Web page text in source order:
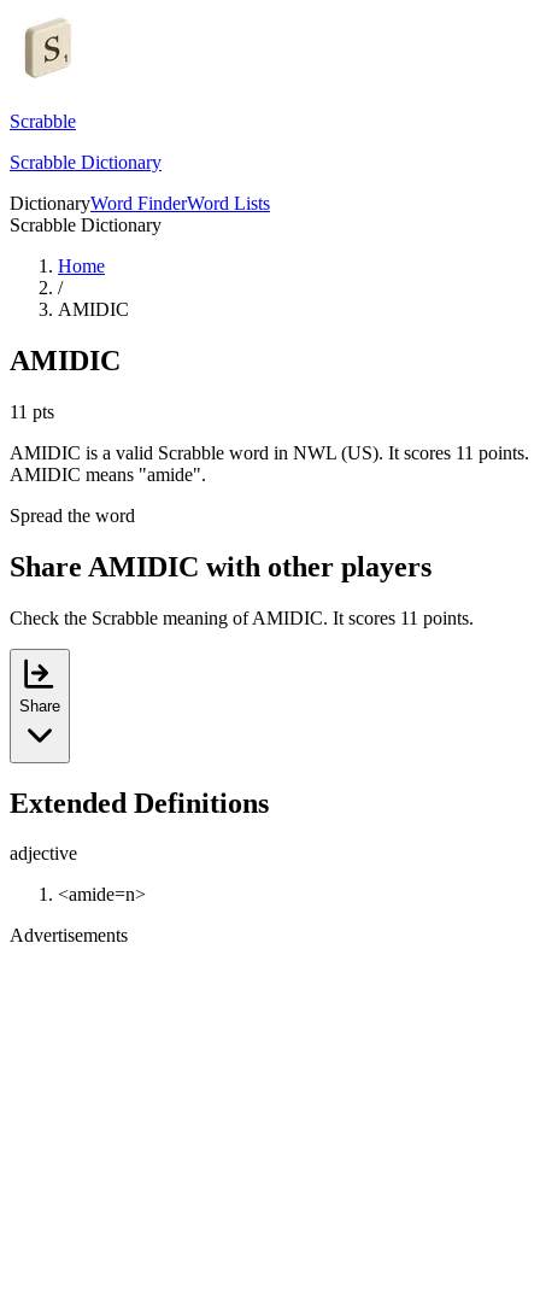
Scrabble
Scrabble Dictionary
DictionaryWord FinderWord Lists
Scrabble Dictionary
Home
/
AMIDIC
AMIDIC
11 pts
AMIDIC is a valid Scrabble word in NWL (US). It scores 11 points.
AMIDIC means "amide".
Spread the word
Share AMIDIC with other players
Check the Scrabble meaning of AMIDIC. It scores 11 points.
Share
Extended Definitions
adjective
<amide=n>
Advertisements